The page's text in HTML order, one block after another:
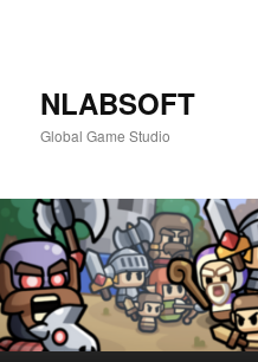
어
넘
기
어
넘
기
NLABSOFT
Global Game Studio